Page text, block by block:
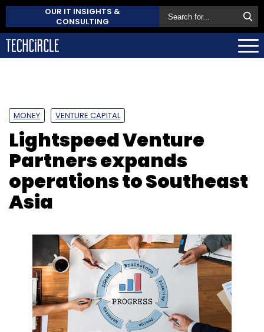
OUR IT INSIGHTS &
CONSULTING
MONEY VENTURE CAPITAL
Lightspeed Venture
Partners expands
operations to Southeast
Asia